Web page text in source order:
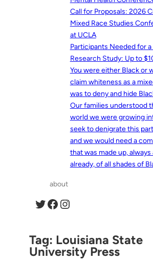
Call for Proposals: 2026
Mixed Race Studies
at UCLA
Participants Needed for a
Research Study: Up to
You were either Black or
claim whiteness as a
was to deny and hide
Our families understood
world we were growing
seek to denigrate this
and we would need a
that was made up, always
already, of all shades of
about
Twitter Facebook Instagram
Tag: Louisiana State
University Press